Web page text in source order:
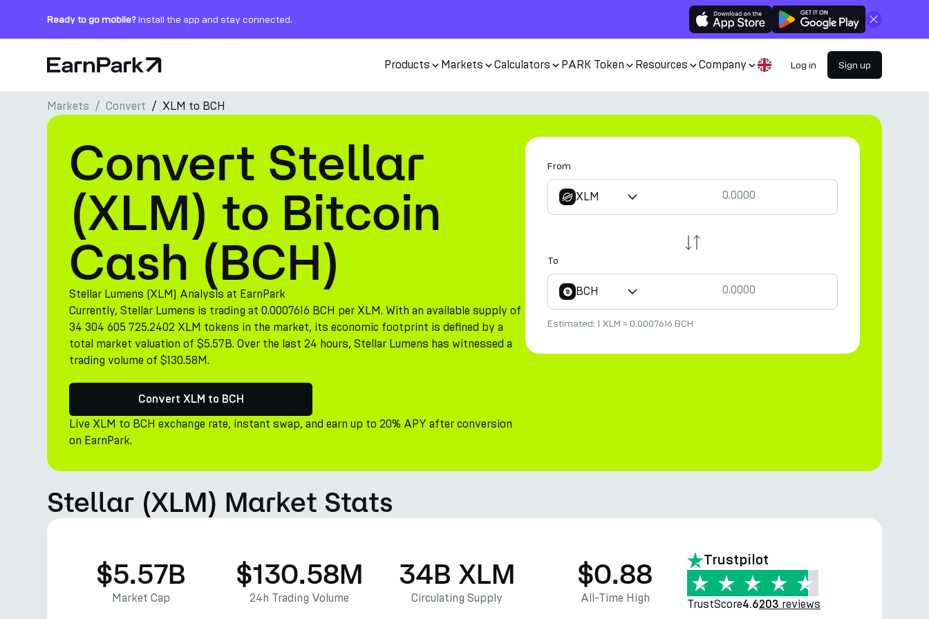
Ready to go mobile?Install the app and stay connected. Close
Home Page Products Markets Calculators PARK Token Resources Company Log in Sign up
Products
Markets
Calculators
PARK Token
Resources
Company
Markets Convert XLM to BCH
Convert Stellar
(XLM) to Bitcoin
Cash (BCH)
Stellar Lumens (XLM) Analysis at EarnPark
Currently, Stellar Lumens is trading at 0.0007616 BCH per XLM. With an available supply of
34 304 605 725.2402 XLM tokens in the market, its economic footprint is defined by a
total market valuation of $5.57B. Over the last 24 hours, Stellar Lumens has witnessed a
trading volume of $130.58M.
Convert XLM to BCH
Live XLM to BCH exchange rate, instant swap, and earn up to 20% APY after conversion
on EarnPark.
From
XLM
To
BCH
Estimated: 1 XLM ≈ 0.0007616 BCH
Stellar (XLM) Market Stats
$5.57B
Market Cap
$130.58M
24h Trading Volume
34B XLM
Circulating Supply
$0.88
All-Time High
Trustpilot
TrustScore4.6203 reviews